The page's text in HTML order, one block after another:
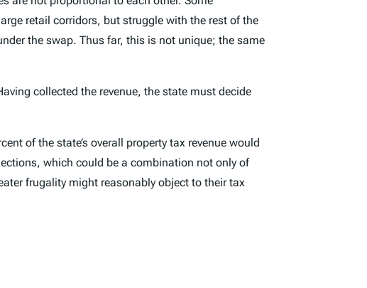
retail corridors, but struggle with the rest of the
the swap. Thus far, this is not unique; the same
collected the revenue, the state must decide
of the state’s overall property tax revenue would
which could be a combination not only of
frugality might reasonably object to their tax